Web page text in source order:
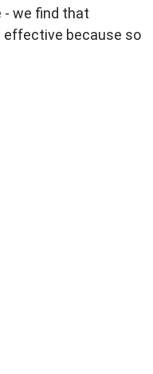
- we find that
effective because so